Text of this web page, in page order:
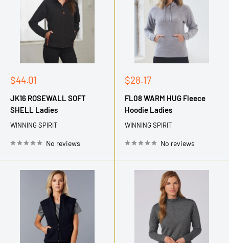
Sale
$44.01
JK16 ROSEWALL SOFT
SHELL Ladies
WINNING SPIRIT
No reviews
Sale
$28.17
FL08 WARM HUG Fleece
Hoodie Ladies
WINNING SPIRIT
No reviews